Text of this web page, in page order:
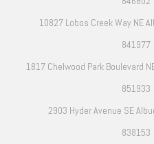
10827 Lobos Creek Way NE
841977
1817 Chelwood Park Boulevard
851933
2903 Hyder Avenue SE
838153